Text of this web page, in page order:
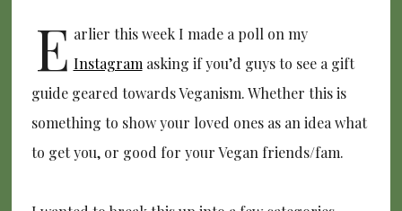
E arlier this week I made a poll on my
Instagramasking if you’d guys to see a gift
guide geared towards Veganism. Whether this is
something to show your loved ones as an idea what
to get you, or good for your Vegan friends/fam.